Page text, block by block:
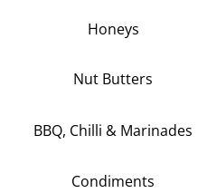
Honeys
Nut Butters
BBQ, Chilli & Marinades
Condiments